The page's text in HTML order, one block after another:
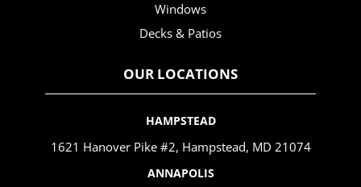
Windows
Decks & Patios
OUR LOCATIONS
HAMPSTEAD
1621 Hanover Pike #2, Hampstead, MD 21074
ANNAPOLIS